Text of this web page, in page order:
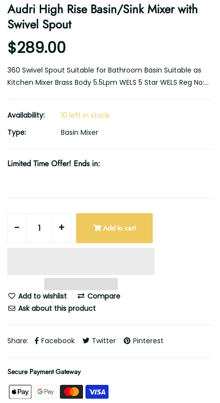
Audri High Rise Basin/Sink Mixer with
Swivel Spout
$289.00
360 Swivel Spout Suitable for Bathroom Basin Suitable as
Kitchen Mixer Brass Body 5.5Lpm WELS 5 Star WELS Reg No:...
Availability:
10 left in stock
Type:
Basin Mixer
Limited Time Offer! Ends in:
- + Add to cart
Add to wishlist
Compare
Ask about this product
Share: Facebook Twitter Pinterest
Secure Payment Gateway